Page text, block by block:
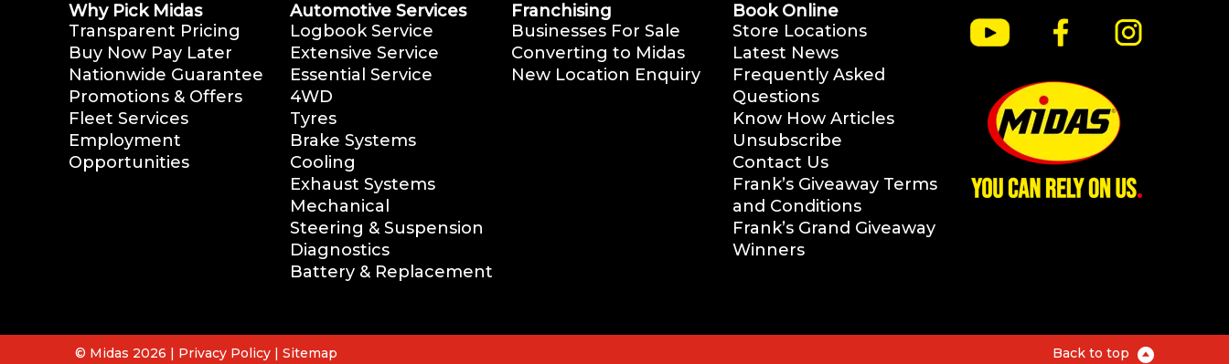
Why Pick Midas
Transparent Pricing
Buy Now Pay Later
Nationwide Guarantee
Promotions & Offers
Fleet Services
Employment
Opportunities
Automotive Services
Logbook Service
Extensive Service
Essential Service
4WD
Tyres
Brake Systems
Cooling
Exhaust Systems
Mechanical
Steering & Suspension
Diagnostics
Battery & Replacement
Franchising
Businesses For Sale
Converting to Midas
New Location Enquiry
Book Online
Store Locations
Latest News
Frequently Asked
Questions
Know How Articles
Unsubscribe
Contact Us
Frank’s Giveaway Terms
and Conditions
Frank’s Grand Giveaway
Winners
© Midas 2026 | Privacy Policy | Sitemap Back to top